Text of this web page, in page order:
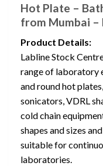
Hot Plate –
from Mumbai –
Product Details:
Labline Stock
range of laboratory
and round hot
sonicators, VDRL
cold chain
shapes and sizes
suitable for
laboratories.